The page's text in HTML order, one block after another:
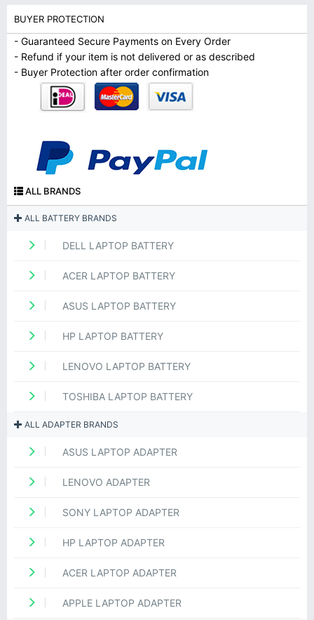
BUYER PROTECTION
- Guaranteed Secure Payments on Every Order
- Refund if your item is not delivered or as described
- Buyer Protection after order confirmation
ALL BRANDS
ALL BATTERY BRANDS
DELL LAPTOP BATTERY
ACER LAPTOP BATTERY
ASUS LAPTOP BATTERY
HP LAPTOP BATTERY
LENOVO LAPTOP BATTERY
TOSHIBA LAPTOP BATTERY
ALL ADAPTER BRANDS
ASUS LAPTOP ADAPTER
LENOVO ADAPTER
SONY LAPTOP ADAPTER
HP LAPTOP ADAPTER
ACER LAPTOP ADAPTER
APPLE LAPTOP ADAPTER